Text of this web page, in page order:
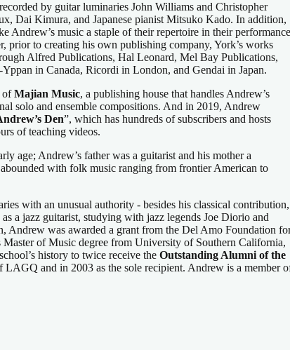
by guitar luminaries John Williams and Christopher
Dai Kimura, and Japanese pianist Mitsuko Kado. In addition,
Andrew’s music a staple of their repertoire in their
prior to creating his own publishing company, York’s works
Alfred Publications, Hal Leonard, Mel Bay Publications,
in Canada, Ricordi in London, and Gendai in Japan.
ofMajian Music, a publishing house that handles Andrew’s
solo and ensemble compositions. And in 2019, Andrew
Den”, which has hundreds of subscribers and hosts
of teaching videos.
age; Andrew’s father was a guitarist and his mother a
with folk music ranging from frontier American to
with an unusual authority - besides his classical contribution,
a jazz guitarist, studying with jazz legends Joe Diorio and
Andrew was awarded a grant from the Del Amo Foundation
of Music degree from University of Southern California,
history to twice receive the Outstanding Alumni of the
LAGQ and in 2003 as the sole recipient. Andrew is a member